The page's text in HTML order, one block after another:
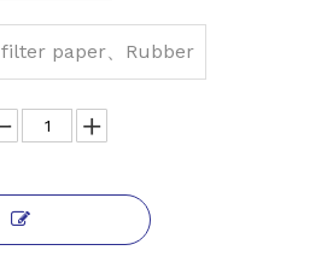
filter paper、Rubber